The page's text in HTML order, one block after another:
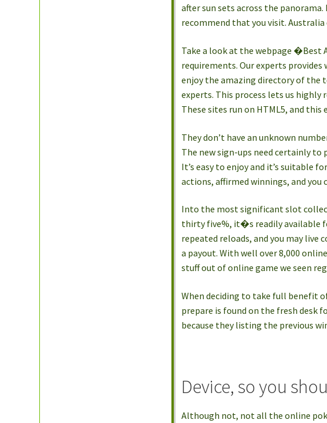
after sun sets across the
recommend that you visit.
Take a look at the webpage
requirements. Our experts
enjoy the amazing directory of the
experts. This process lets us
These sites run on HTML5, and
They don’t have an unknown
The new sign-ups need certainly
It’s easy to enjoy and it’s suitable
actions, affirmed winnings, and you
Into the most significant slot
thirty five%, it�s readily available
repeated reloads, and you may
a payout. With well over 8,000
stuff out of online game we seen
When deciding to take full benefit
prepare is found on the fresh desk
because they listing the previous
Device, so you
Although not, not all the online